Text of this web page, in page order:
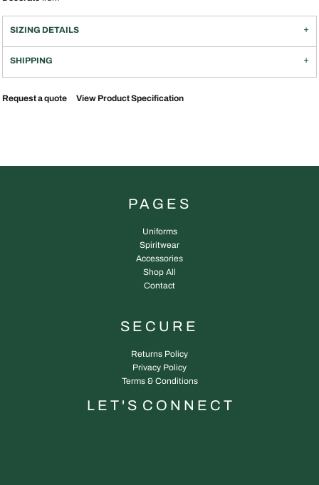
SIZING DETAILS
SHIPPING
Request a quote View Product Specification
PAGES
Uniforms
Spiritwear
Accessories
Shop All
Contact
SECURE
Returns Policy
Privacy Policy
Terms & Conditions
L E T ' S C O N N E C T